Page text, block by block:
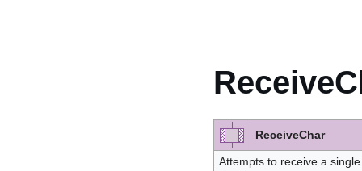
ReceiveChar
Attempts to receive a